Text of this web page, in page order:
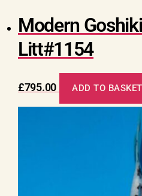
Modern
Litt#1154
£795.00 ADD TO BASKET